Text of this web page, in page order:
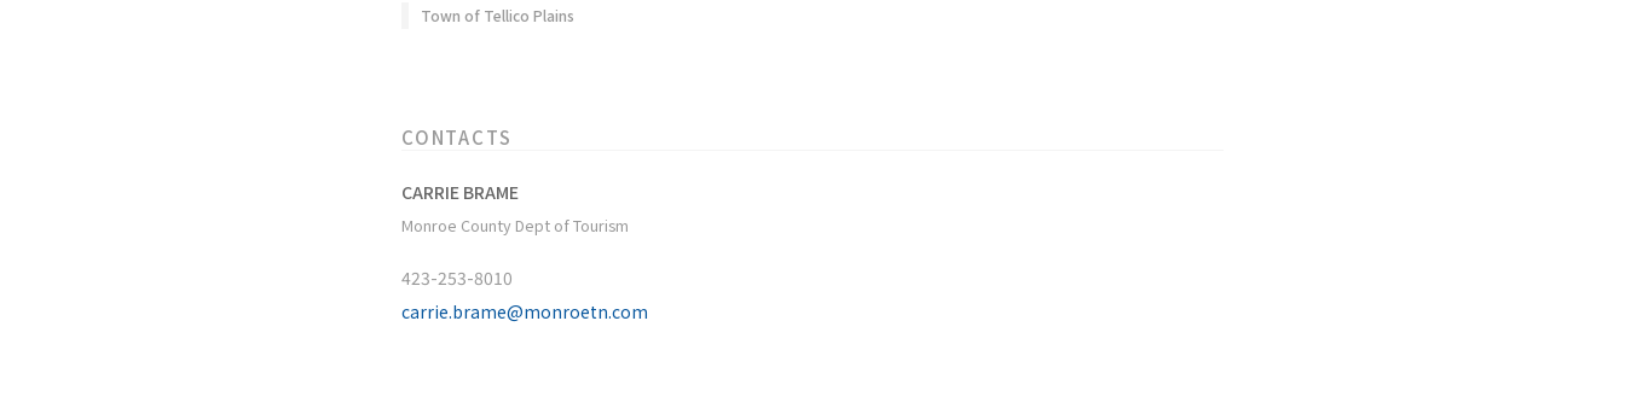
Town of Tellico Plains
CONTACTS
CARRIE BRAME
Monroe County Dept of Tourism
423-253-8010
carrie.brame@monroetn.com